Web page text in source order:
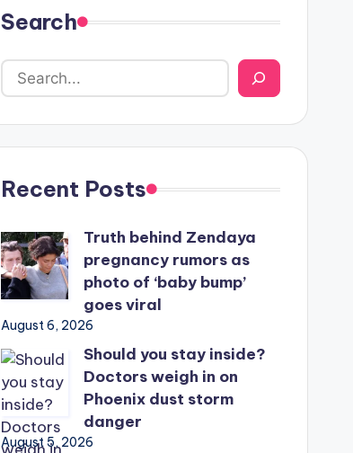
Search
Recent Posts
Truth behind Zendaya
pregnancy rumors as
photo of ‘baby bump’
goes viral
August 6, 2026
Should you stay inside?
Doctors weigh in on
Phoenix dust storm
danger
August 5, 2026